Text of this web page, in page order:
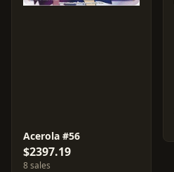
Acerola #56
$2397.19
8 sales